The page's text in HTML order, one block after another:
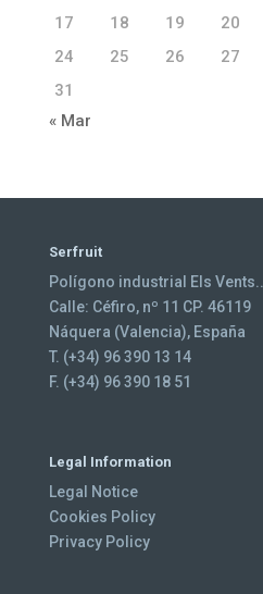
17
18 19 20
24
25 26 27
31
« Mar
Serfruit
Polígono industrial Els Vents..
Calle: Céfiro, nº 11 CP. 46119
Náquera (Valencia), España
T. (+34) 96 390 13 14
F. (+34) 96 390 18 51
Legal Information
Legal Notice
Cookies Policy
Privacy Policy